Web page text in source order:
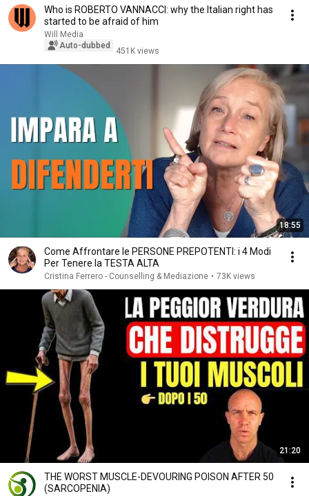
Who is ROBERTO VANNACCI: why the Italian right has
started to be afraid of him
Will Media
Auto-dubbed
451K views
18:55
Come Affrontare le PERSONE PREPOTENTI: i 4 Modi
Per Tenere la TESTA ALTA
Cristina Ferrero - Counselling & Mediazione • 73K views
21:20
THE WORST MUSCLE-DEVOURING POISON AFTER 50
(SARCOPENIA)